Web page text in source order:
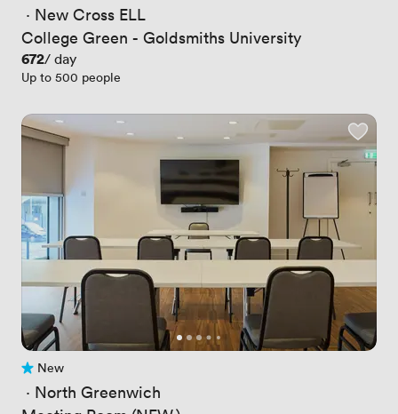
· New Cross ELL
College Green - Goldsmiths University
Price
672/ day
Up to 500 people
No reviews yet
New
· North Greenwich